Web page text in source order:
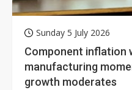
Sunday 5 July 2026
Component inflation
manufacturing
growth moderates